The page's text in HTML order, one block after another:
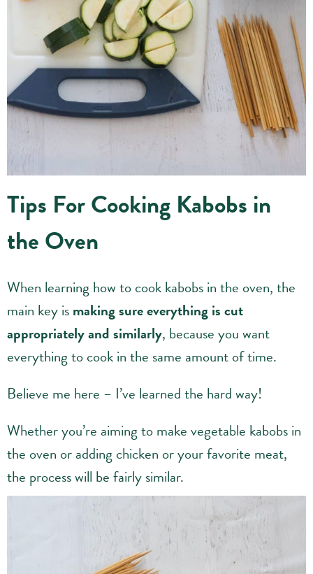
Tips For Cooking Kabobs in
the Oven
When learning how to cook kabobs in the oven, the
main key ismaking sure everything is cut
appropriately and similarly, because you want
everything to cook in the same amount of time.
Believe me here – I’ve learned the hard way!
Whether you’re aiming to make vegetable kabobs in
the oven or adding chicken or your favorite meat,
the process will be fairly similar.